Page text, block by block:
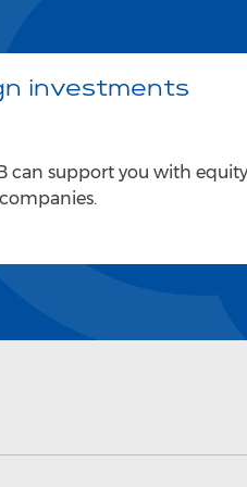
investments
can support you with